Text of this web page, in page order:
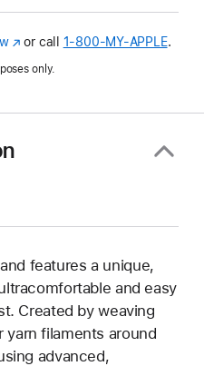
(Opens
a
window)
or call 1‑800‑MY‑APPLE.
only.
features a unique,
and easy
Created by weaving
filaments around
advanced,